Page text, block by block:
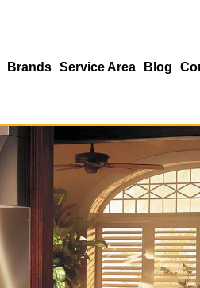
Brands Service Area Blog